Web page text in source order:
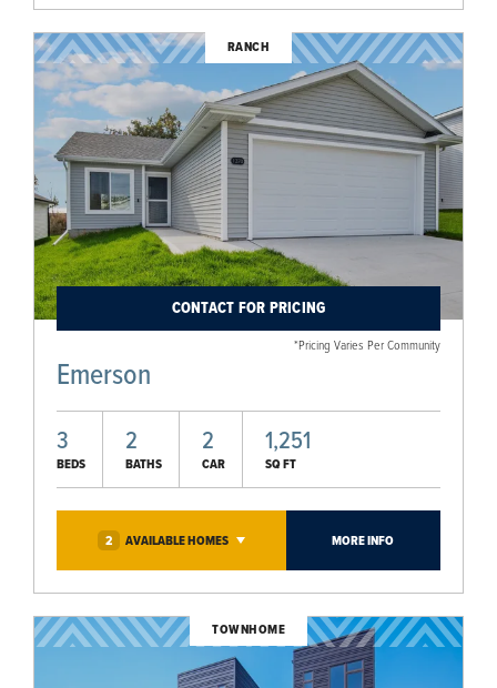
RANCH
CONTACT FOR PRICING
*Pricing Varies Per Community
Emerson
3
BEDS
2
BATHS
2
CAR
1,251
SQ FT
2 AVAILABLEHOMES MORE INFO
TOWNHOME